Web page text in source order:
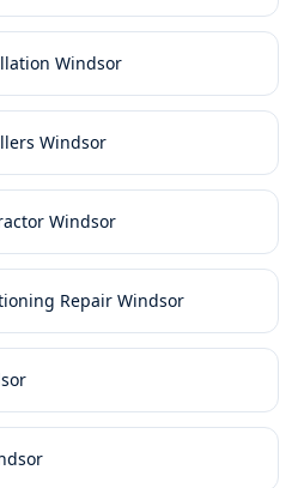
Windsor
Windsor
Windsor
Repair Windsor